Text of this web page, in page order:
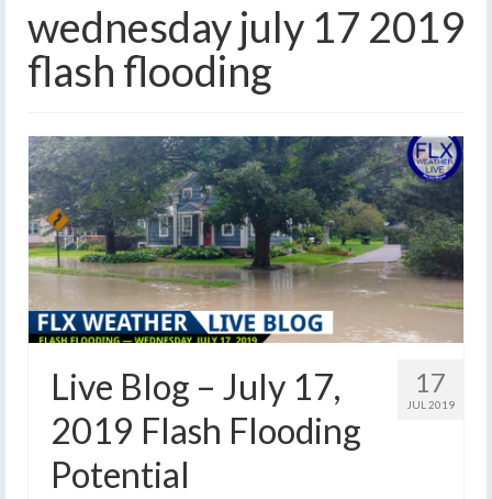
wednesday july 17 2019
flash flooding
17
JUL 2019
Live Blog – July 17,
2019 Flash Flooding
Potential